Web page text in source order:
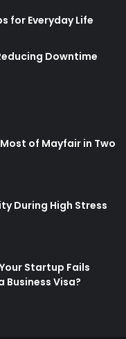
for Everyday Life
Downtime
of Mayfair in Two
During High Stress
Startup Fails
Business Visa?